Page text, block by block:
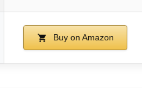
Buy on Amazon